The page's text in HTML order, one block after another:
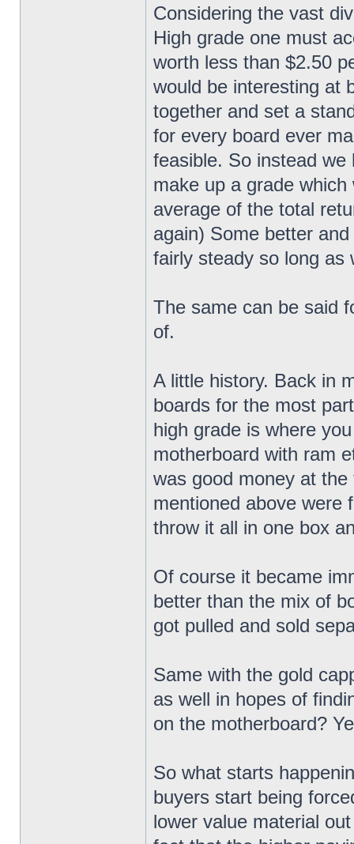
Considering the vast
High grade one must
worth less than $2.50
would be interesting at
together and set a
for every board ever
feasible. So instead
make up a grade
average of the total
again) Some better
fairly steady so long as
The same can be said
of.
A little history. Back in
boards for the most
high grade is where
motherboard with ram
was good money at
mentioned above were
throw it all in one box
Of course it became
better than the mix of
got pulled and sold
Same with the gold
as well in hopes of
on the motherboard?
So what starts
buyers start being
lower value material